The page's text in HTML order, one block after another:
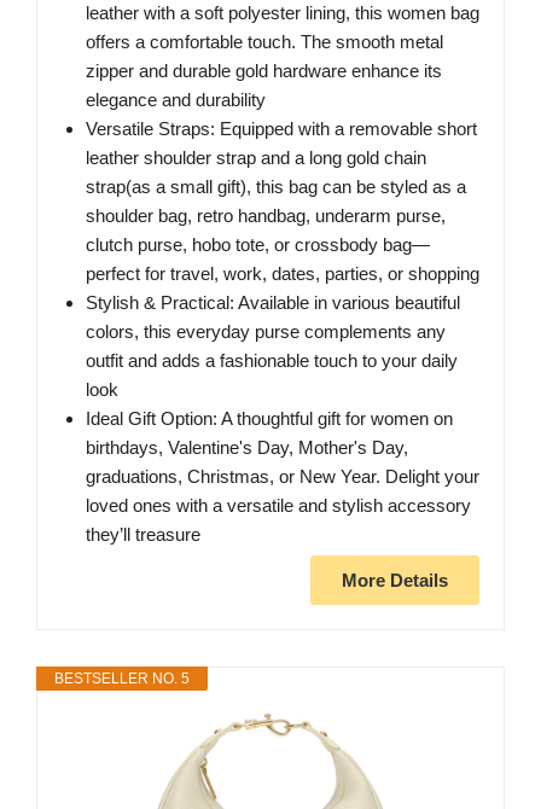
leather with a soft polyester lining, this women bag
offers a comfortable touch. The smooth metal
zipper and durable gold hardware enhance its
elegance and durability
Versatile Straps: Equipped with a removable short
leather shoulder strap and a long gold chain
strap(as a small gift), this bag can be styled as a
shoulder bag, retro handbag, underarm purse,
clutch purse, hobo tote, or crossbody bag—
perfect for travel, work, dates, parties, or shopping
Stylish & Practical: Available in various beautiful
colors, this everyday purse complements any
outfit and adds a fashionable touch to your daily
look
Ideal Gift Option: A thoughtful gift for women on
birthdays, Valentine's Day, Mother's Day,
graduations, Christmas, or New Year. Delight your
loved ones with a versatile and stylish accessory
they’ll treasure
More Details
BESTSELLER NO. 5